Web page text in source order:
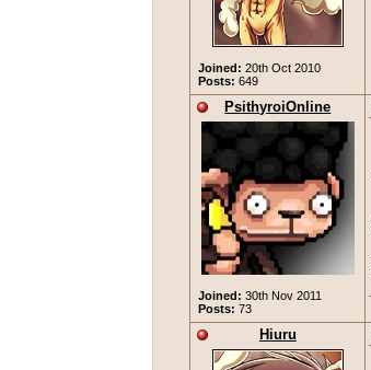
Joined: 20th Oct 2010
Posts: 649
PsithyroiOnline
Joined: 30th Nov 2011
Posts: 73
Hiuru